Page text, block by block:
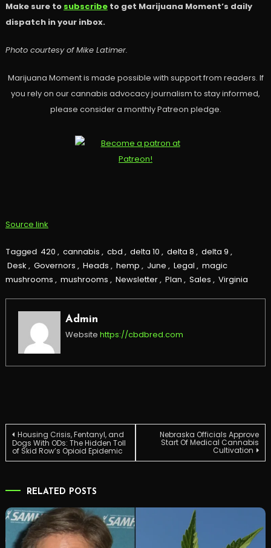
Make sure to subscribeto get Marijuana Moment’s daily
dispatch in your inbox.
Photo courtesy of Mike Latimer.
Marijuana Moment is made possible with support from readers. If
you rely on our cannabis advocacy journalism to stay informed,
please consider a monthly Patreon pledge.
Source link
Tagged 420 , cannabis , cbd , delta 10 , delta 8 , delta 9 ,
Desk , Governors , Heads , hemp , June , Legal , magic
mushrooms , mushrooms , Newsletter, Plan , Sales , Virginia
Admin
Website https://cbdbred.com
Post
navigation
Housing Crisis, Fentanyl, and
Dogs With ODs: The Hidden Toll
of Skid Row’s Opioid Epidemic
Nebraska Officials Approve
Start Of Medical Cannabis
Cultivation
RELATED POSTS